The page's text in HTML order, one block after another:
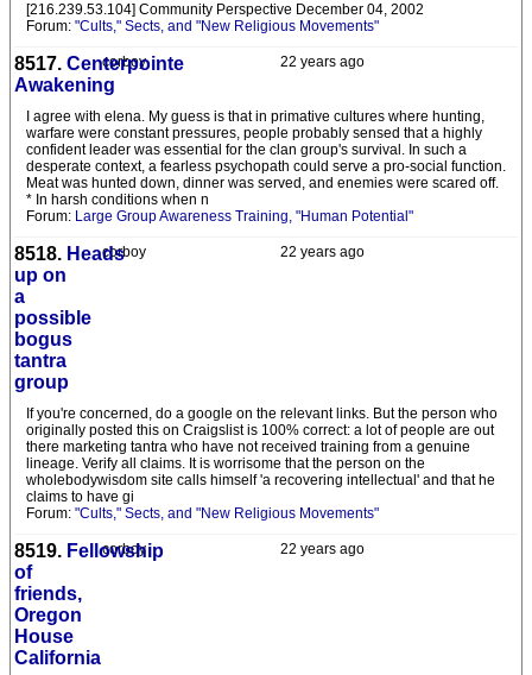
[216.239.53.104] Community Perspective December 04, 2002
Forum: "Cults," Sects, and "New Religious Movements"
22 years ago
corboy
8517. Centerpointe
Awakening
I agree with elena. My guess is that in primative cultures where hunting,
warfare were constant pressures, people probably sensed that a highly
confident leader was essential for the clan group's survival. In such a
desperate context, a fearless psychopath could serve a pro-social function.
Meat was hunted down, dinner was served, and enemies were scared off.
* In harsh conditions when n
Forum: Large Group Awareness Training, "Human Potential"
22 years ago
corboy
8518. Heads
up on
a
possible
bogus
tantra
group
If you're concerned, do a google on the relevant links. But the person who
originally posted this on Craigslist is 100% correct: a lot of people are out
there marketing tantra who have not received training from a genuine
lineage. Verify all claims. It is worrisome that the person on the
wholebodywisdom site calls himself 'a recovering intellectual' and that he
claims to have gi
Forum: "Cults," Sects, and "New Religious Movements"
22 years ago
corboy
8519. Fellowship
of
friends,
Oregon
House
California